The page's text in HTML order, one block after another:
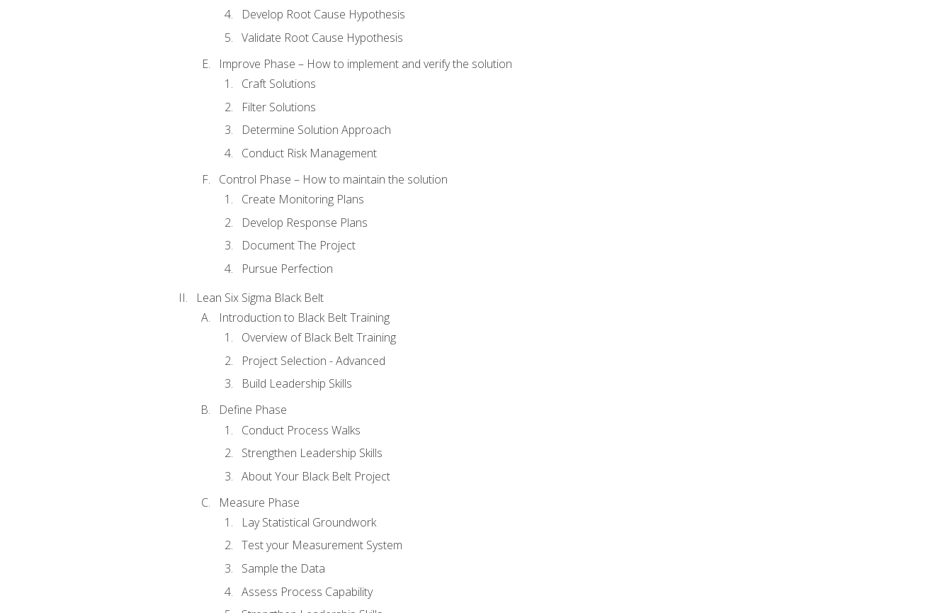
Develop Root Cause Hypothesis
Validate Root Cause Hypothesis
Improve Phase – How to implement and verify the solution
Craft Solutions
Filter Solutions
Determine Solution Approach
Conduct Risk Management
Control Phase – How to maintain the solution
Create Monitoring Plans
Develop Response Plans
Document The Project
Pursue Perfection
Lean Six Sigma Black Belt
Introduction to Black Belt Training
Overview of Black Belt Training
Project Selection - Advanced
Build Leadership Skills
Define Phase
Conduct Process Walks
Strengthen Leadership Skills
About Your Black Belt Project
Measure Phase
Lay Statistical Groundwork
Test your Measurement System
Sample the Data
Assess Process Capability